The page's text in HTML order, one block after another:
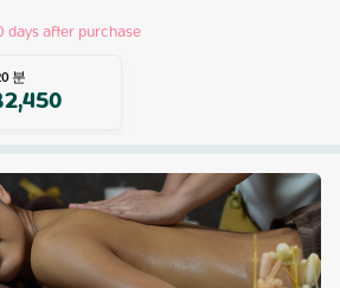
days after purchase
분
2,450